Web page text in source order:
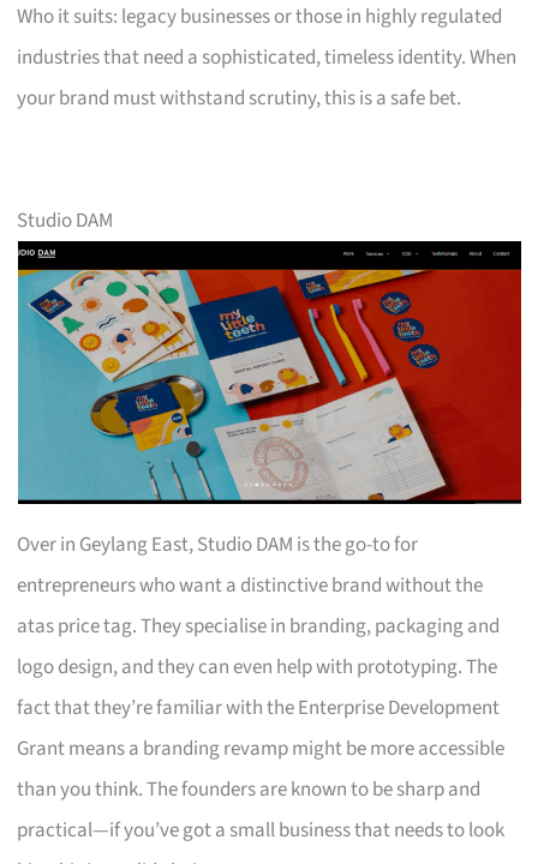
Who it suits: legacy businesses or those in highly regulated
industries that need a sophisticated, timeless identity. When
your brand must withstand scrutiny, this is a safe bet.
Studio DAM
Over in Geylang East, Studio DAM is the go-to for
entrepreneurs who want a distinctive brand without the
atas price tag. They specialise in branding, packaging and
logo design, and they can even help with prototyping. The
fact that they’re familiar with the Enterprise Development
Grant means a branding revamp might be more accessible
than you think. The founders are known to be sharp and
practical—if you’ve got a small business that needs to look